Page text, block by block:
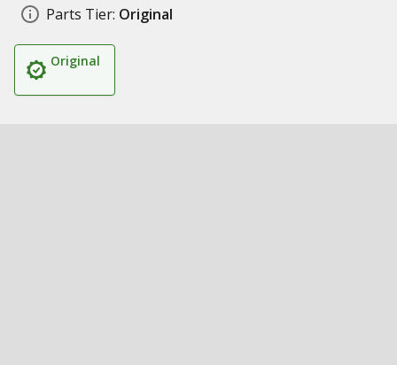
Parts Tier: Original
Original